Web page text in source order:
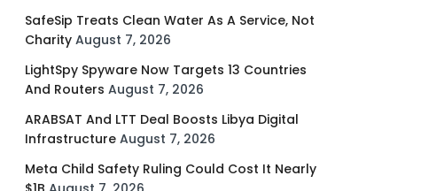
SafeSip Treats Clean Water As A Service, Not
Charity August 7, 2026
LightSpy Spyware Now Targets 13 Countries
And Routers August 7, 2026
ARABSAT And LTT Deal Boosts Libya Digital
Infrastructure August 7, 2026
Meta Child Safety Ruling Could Cost It Nearly